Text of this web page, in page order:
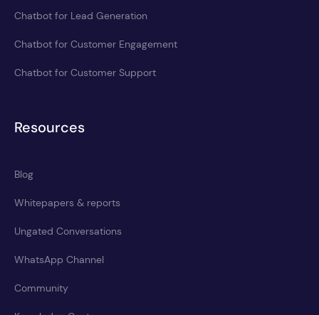
Chatbot for Lead Generation
Chatbot for Customer Engagement
Chatbot for Customer Support
Resources
Blog
Whitepapers & reports
Ungated Conversations
WhatsApp Channel
Community